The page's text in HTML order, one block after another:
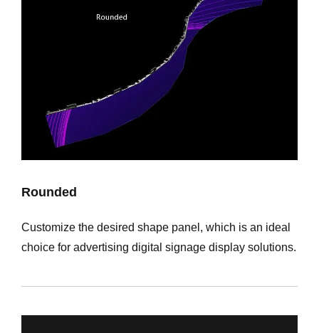
Rounded
Customize the desired shape panel, which is an ideal
choice for advertising digital signage display solutions.